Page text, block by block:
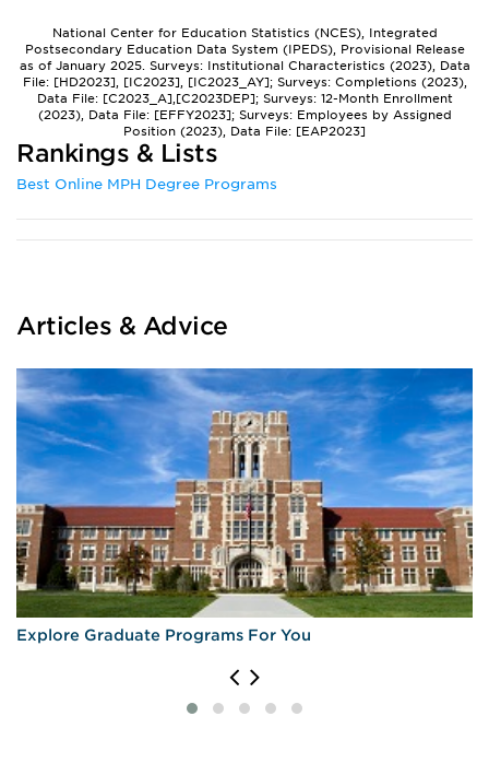
National Center for Education Statistics (NCES), Integrated
Postsecondary Education Data System (IPEDS), Provisional Release
as of January 2025. Surveys: Institutional Characteristics (2023), Data
File: [HD2023], [IC2023], [IC2023_AY]; Surveys: Completions (2023),
Data File: [C2023_A],[C2023DEP]; Surveys: 12-Month Enrollment
(2023), Data File: [EFFY2023]; Surveys: Employees by Assigned
Position (2023), Data File: [EAP2023]
Rankings & Lists
Best Online MPH Degree Programs
Articles & Advice
Explore Graduate Programs For You